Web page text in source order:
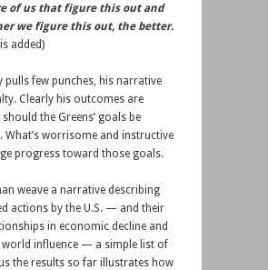
of us that figure this out and
we figure this out, the better.
added)
pulls few punches, his narrative
Clearly his outcomes are
the Greens’ goals be
What’s worrisome and instructive
progress toward those goals.
weave a narrative describing
actions by the U.S. — and their
in economic decline and
world influence — a simple list of
the results so far illustrates how